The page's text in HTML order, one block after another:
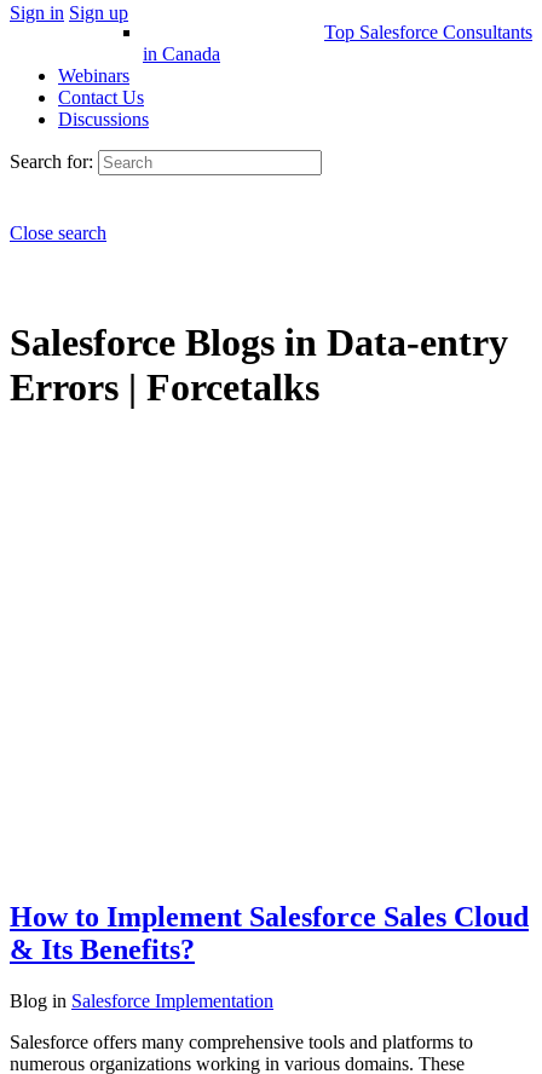
Sign in Sign up
Top Salesforce Consultants
in Canada
Webinars
Contact Us
Discussions
Search for:
Close search
Salesforce Blogs in Data-entry
Errors | Forcetalks
How to Implement Salesforce Sales Cloud
& Its Benefits?
Blog in Salesforce Implementation
Salesforce offers many comprehensive tools and platforms to
numerous organizations working in various domains. These